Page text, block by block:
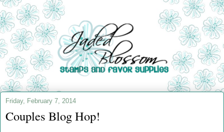
Friday, February 7, 2014
Couples Blog Hop!